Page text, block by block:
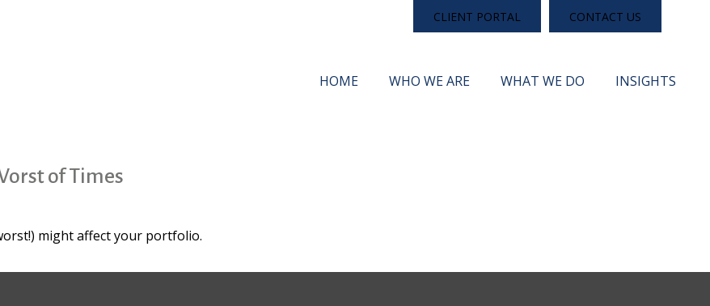
CLIENT PORTAL CONTACT US
HOME WHO WE ARE WHAT WE DO INSIGHTS
of Times
might affect your portfolio.